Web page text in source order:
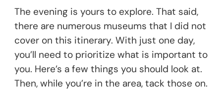
The evening is yours to explore. That said,
there are numerous museums that I did not
cover on this itinerary. With just one day,
you’ll need to prioritize what is important to
you. Here’s a few things you should look at.
Then, while you’re in the area, tack those on.